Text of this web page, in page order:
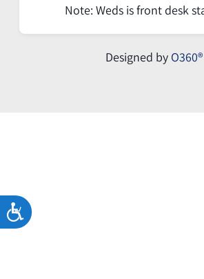
ACCESSIBILITY
Note: Weds is front desk
Designed by O360®